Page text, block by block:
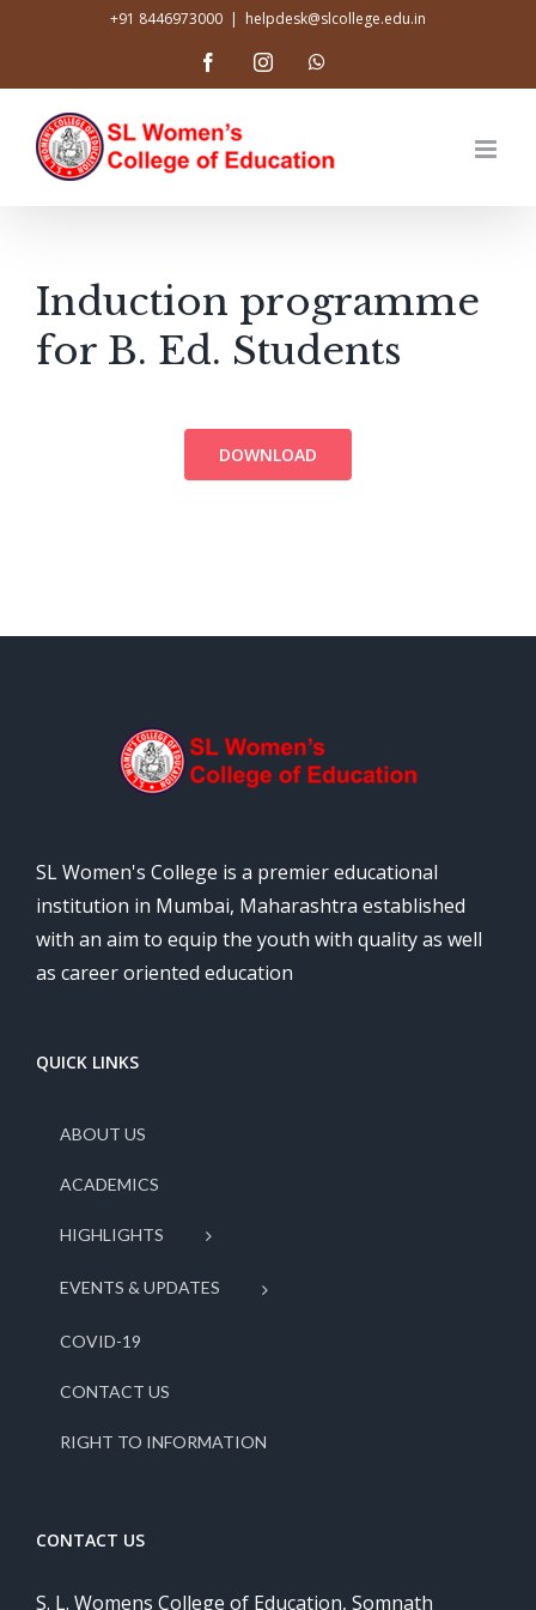
content
+91 8446973000 | helpdesk@slcollege.edu.in
FacebookInstagram
Induction programme
for B. Ed. Students
DOWNLOAD
SL Women's College is a premier educational
institution in Mumbai, Maharashtra established
with an aim to equip the youth with quality as well
as career oriented education
QUICK LINKS
ABOUT US
ACADEMICS
HIGHLIGHTS
EVENTS & UPDATES
COVID-19
CONTACT US
RIGHT TO INFORMATION
CONTACT US
S. L. Womens College of Education, Somnath